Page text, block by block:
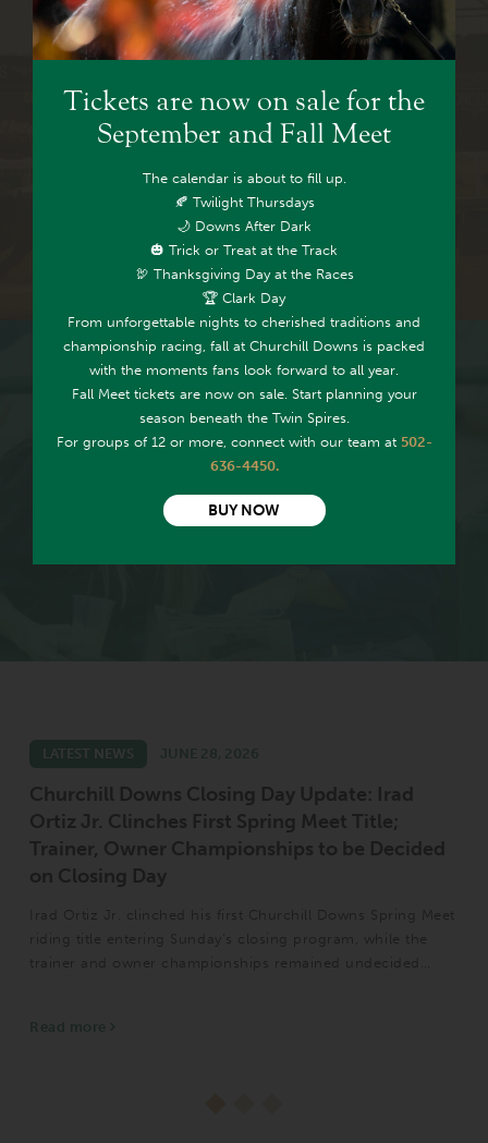
VIEW TOTEBOARD &
REPLAYS
VIEW EXPERT PICKS
LATEST NEWS JUNE 28, 2026
Churchill Downs Closing Day Update: Irad
Ortiz Jr. Clinches First Spring Meet Title;
Trainer, Owner Championships to be Decided
on Closing Day
Irad Ortiz Jr. clinched his first Churchill Downs Spring Meet
riding title entering Sunday’s closing program, while the
trainer and owner championships remained undecided
Read more
Tickets are now on sale for the
September and Fall Meet
The calendar is about to fill up.
🍂 Twilight Thursdays
🌙 Downs After Dark
🎃 Trick or Treat at the Track
🦃 Thanksgiving Day at the Races
🏆 Clark Day
From unforgettable nights to cherished traditions and
championship racing, fall at Churchill Downs is packed
with the moments fans look forward to all year.
Fall Meet tickets are now on sale. Start planning your
season beneath the Twin Spires.
For groups of 12 or more, connect with our team at 502-
636-4450.
BUY NOW